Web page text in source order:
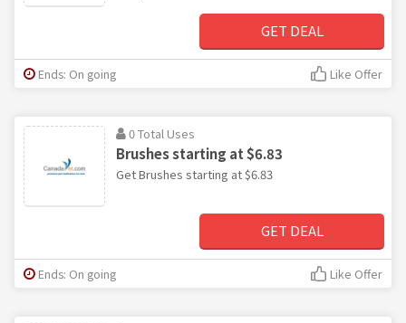
GET DEAL
Ends: On going Like Offer
0 Total Uses
Brushes starting at $6.83
Get Brushes starting at $6.83
GET DEAL
Ends: On going Like Offer